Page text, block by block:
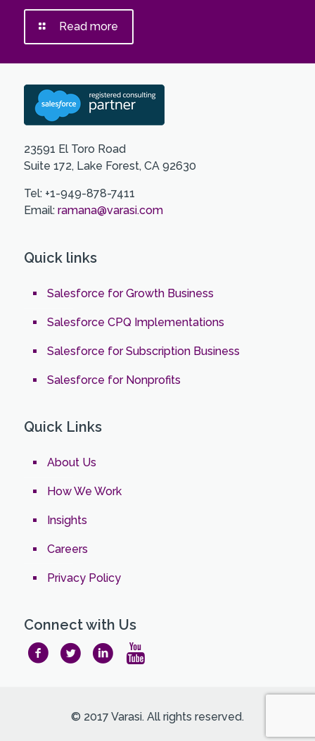
Read more
23591 El Toro Road
Suite 172, Lake Forest, CA 92630
Tel: +1-949-878-7411
Email: ramana@varasi.com
Quick links
Salesforce for Growth Business
Salesforce CPQ Implementations
Salesforce for Subscription Business
Salesforce for Nonprofits
Quick Links
About Us
How We Work
Insights
Careers
Privacy Policy
Connect with Us
© 2017 Varasi. All rights reserved.